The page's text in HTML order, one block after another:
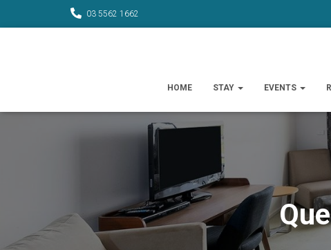
03 5562 1662
HOME STAY EVENTS